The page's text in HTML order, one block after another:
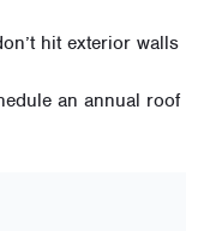
hit exterior walls
an annual roof